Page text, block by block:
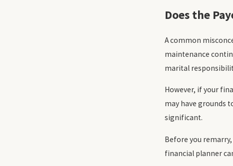
Does the
A common
maintenance
marital
However, if your
may have grounds
significant.
Before you
financial planner